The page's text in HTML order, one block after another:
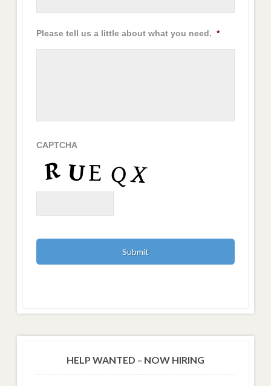
Please tell us a little about what you need. *
CAPTCHA
HELP WANTED – NOW HIRING